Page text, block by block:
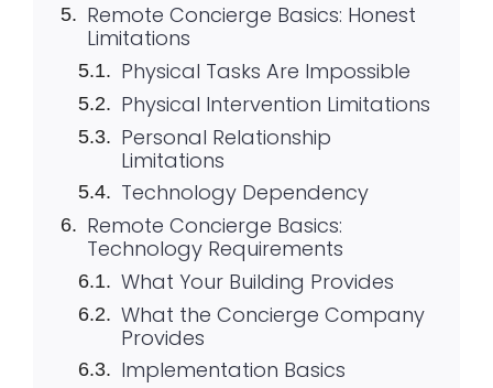
Remote Concierge Basics: Honest
Limitations
Physical Tasks Are Impossible
Physical Intervention Limitations
Personal Relationship
Limitations
Technology Dependency
Remote Concierge Basics:
Technology Requirements
What Your Building Provides
What the Concierge Company
Provides
Implementation Basics